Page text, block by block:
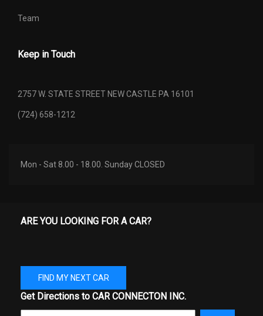
Team
Keep in Touch
2757 W. STATE STREET NEW CASTLE PA 16101
(724) 658-1212
Mon - Sat 8.00 - 18.00. Sunday CLOSED
ARE YOU LOOKING FOR A CAR?
FIND MY NEXT CAR
Get Directions to CAR CONNECTON INC.